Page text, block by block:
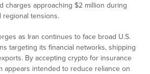
charges approaching $2 million during
tensions.
as Iran continues to face broad U.S.
targeting its financial networks, shipping
By accepting crypto for insurance
appears intended to reduce reliance on